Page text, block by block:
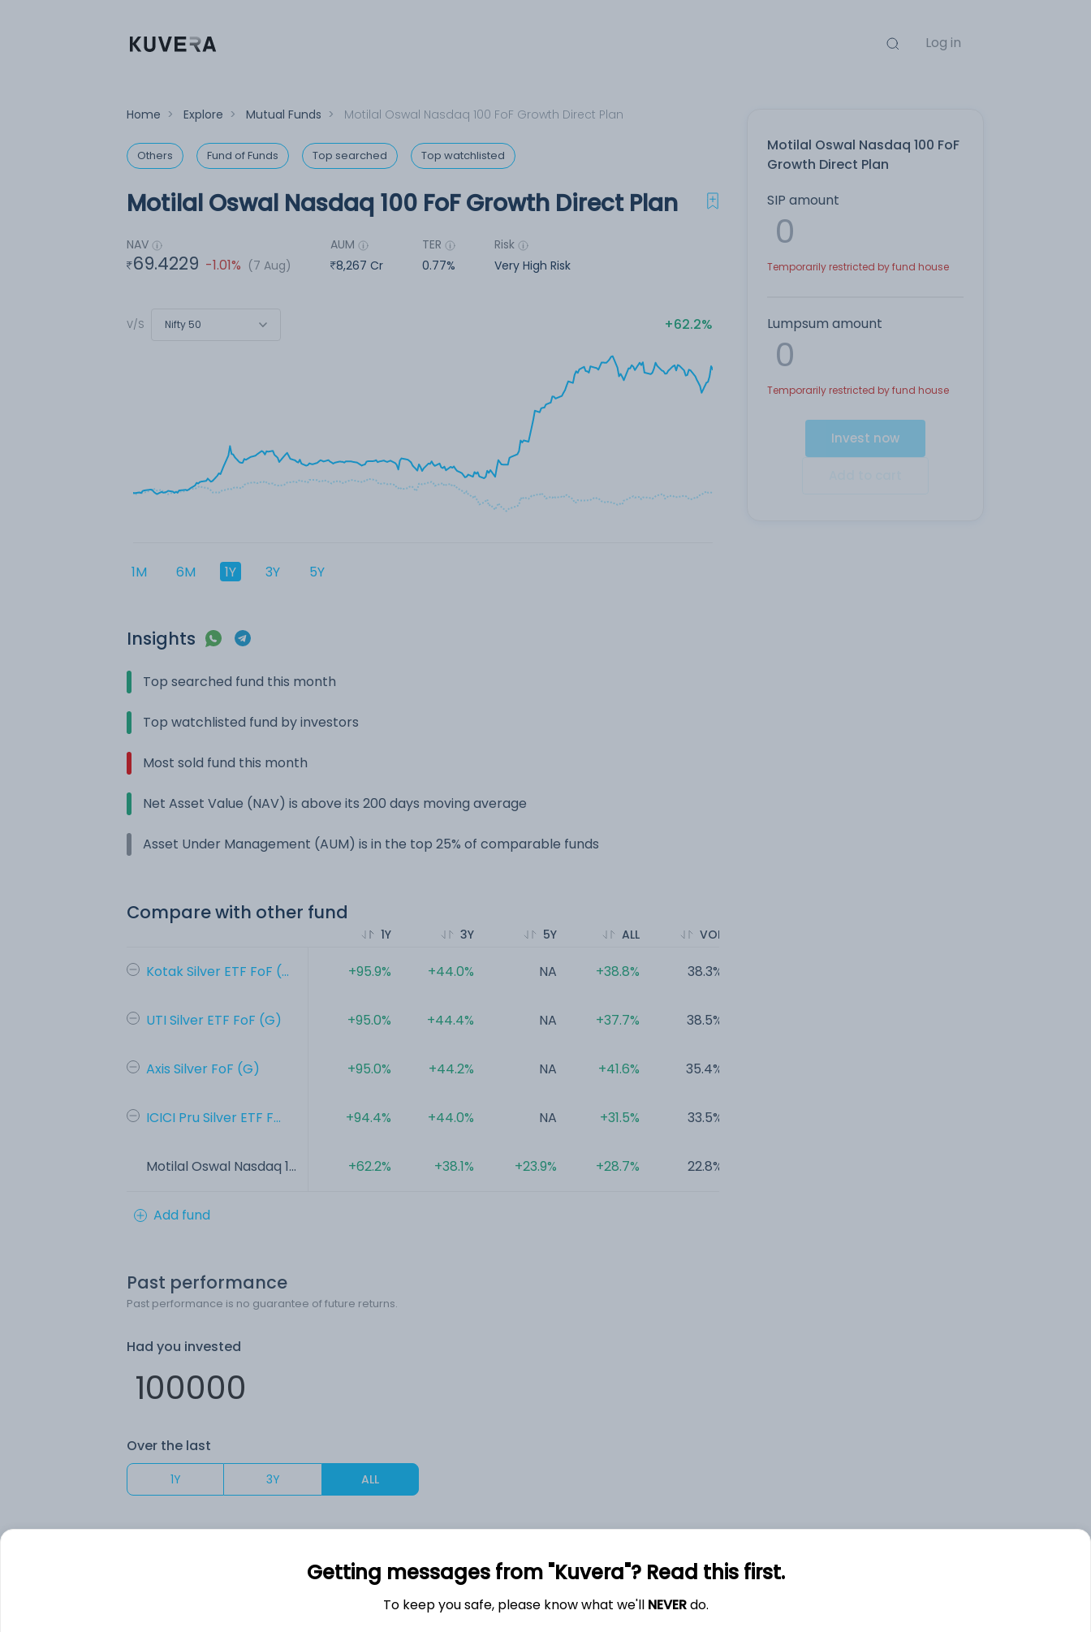
Log in
Home > Explore > Mutual Funds > Motilal Oswal Nasdaq 100 FoF Growth Direct Plan
Others Fund of Funds Top searched Top watchlisted
Motilal Oswal Nasdaq 100 FoF
Growth Direct Plan
SIP amount
Temporarily restricted by fund house
Lumpsum amount
Temporarily restricted by fund house
Invest now
Motilal Oswal Nasdaq 100 FoF Growth Direct Plan
NAV
69.4229 -1.01% (7 Aug)
AUM
8,267 Cr
TER
0.77%
Risk
Very High Risk
V/S Nifty 50 62.2%
1M 6M 1Y 3Y 5Y
Insights
Top searched fund this month
Top watchlisted fund by investors
Most sold fund this month
Net Asset Value (NAV) is above its 200 days moving average
Asset Under Management (AUM) is in the top 25% of comparable funds
Compare with other fund
Kotak Silver ETF FoF (...
UTI Silver ETF FoF (G)
Axis Silver FoF (G)
ICICI Pru Silver ETF F...
Motilal Oswal Nasdaq 1...
1Y
+95.9%
+95.0%
+95.0%
+94.4%
+62.2%
3Y
+44.0%
+44.4%
+44.2%
+44.0%
+38.1%
5Y
NA
NA
NA
NA
+23.9%
ALL
+38.8%
+37.7%
+41.6%
+31.5%
+28.7%
VOL
38.3%
38.5%
35.4%
33.5%
22.8%
Add fund
Past performance
Past performance is no guarantee of future returns.
Had you invested
Over the last
1Y 3Y ALL
Motilal Oswal Nasdaq 100 FoF (G) 6,95,892
28.7%
Getting messages from "Kuvera"? Read this first.
To keep you safe, please know what we'll NEVERdo.